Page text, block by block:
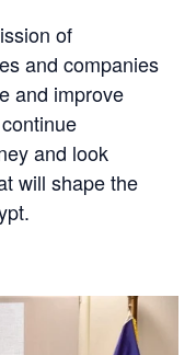
of
and companies
and improve
and look
will shape the